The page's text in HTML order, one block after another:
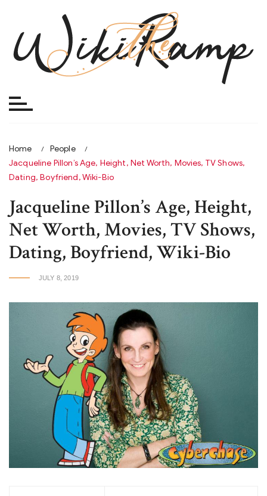
content
Home
People
Jacqueline Pillon’s Age, Height, Net Worth, Movies, TV Shows,
Dating, Boyfriend, Wiki-Bio
Jacqueline Pillon’s Age, Height,
Net Worth, Movies, TV Shows,
Dating, Boyfriend, Wiki-Bio
JULY 8, 2019